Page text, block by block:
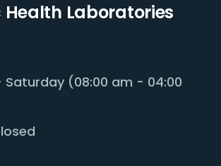
Health Laboratories
Saturday (08:00 am - 04:00